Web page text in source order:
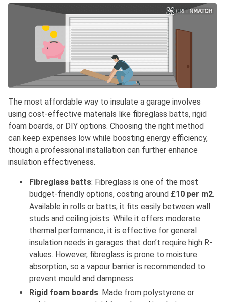
The most affordable way to insulate a garage involves
using cost-effective materials like fibreglass batts, rigid
foam boards, or DIY options. Choosing the right method
can keep expenses low while boosting energy efficiency,
though a professional installation can further enhance
insulation effectiveness.
Fibreglass batts: Fibreglass is one of the most
budget-friendly options, costing around £10 per m2.
Available in rolls or batts, it fits easily between wall
studs and ceiling joists. While it offers moderate
thermal performance, it is effective for general
insulation needs in garages that don’t require high R-
values. However, fibreglass is prone to moisture
absorption, so a vapour barrier is recommended to
prevent mould and dampness.
Rigid foam boards: Made from polystyrene or